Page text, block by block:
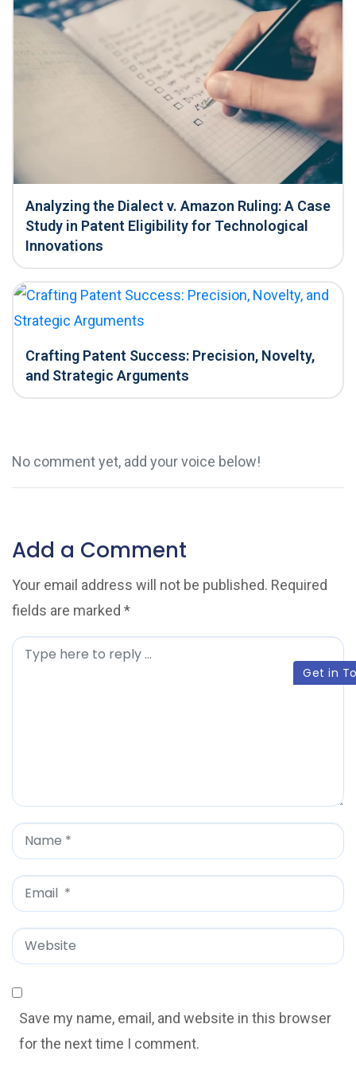
Get in
Analyzing the Dialect v. Amazon Ruling: A Case
Study in Patent Eligibility for Technological
Innovations
Crafting Patent Success: Precision, Novelty,
and Strategic Arguments
No comment yet, add your voice below!
Add a Comment
Your email address will not be published. Required
fields are marked *
C
t
*
N
a
m
e
*
E
m
a
i
l
W
e
b
Save my name, email, and website in this browser
for the next time I comment.